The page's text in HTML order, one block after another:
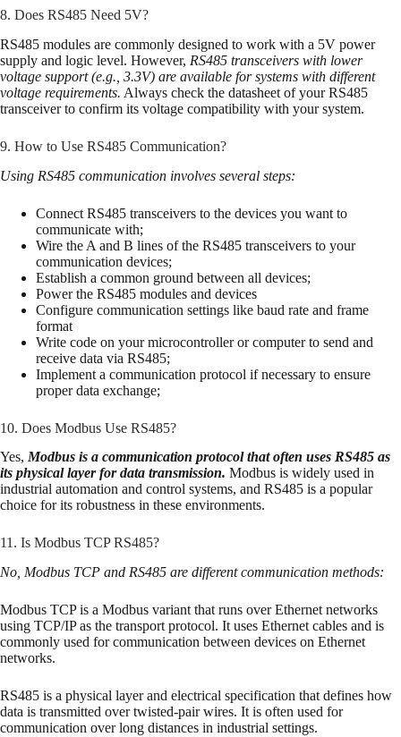
8. Does RS485 Need 5V?
RS485 modules are commonly designed to work with a 5V power
supply and logic level. However, RS485 transceivers with lower
voltage support (e.g., 3.3V) are available for systems with different
voltage requirements. Always check the datasheet of your RS485
transceiver to confirm its voltage compatibility with your system.
9. How to Use RS485 Communication?
Using RS485 communication involves several steps:
Connect RS485 transceivers to the devices you want to
communicate with;
Wire the A and B lines of the RS485 transceivers to your
communication devices;
Establish a common ground between all devices;
Power the RS485 modules and devices
Configure communication settings like baud rate and frame
format
Write code on your microcontroller or computer to send and
receive data via RS485;
Implement a communication protocol if necessary to ensure
proper data exchange;
10. Does Modbus Use RS485?
Yes, Modbus is a communication protocol that often uses RS485 as
its physical layer for data transmission. Modbus is widely used in
industrial automation and control systems, and RS485 is a popular
choice for its robustness in these environments.
11. Is Modbus TCP RS485?
No, Modbus TCP and RS485 are different communication methods:
Modbus TCP is a Modbus variant that runs over Ethernet networks
using TCP/IP as the transport protocol. It uses Ethernet cables and is
commonly used for communication between devices on Ethernet
networks.
RS485 is a physical layer and electrical specification that defines how
data is transmitted over twisted-pair wires. It is often used for
communication over long distances in industrial settings.